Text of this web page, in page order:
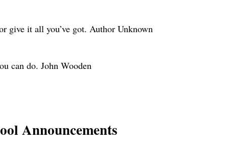
give it all you’ve got. Author Unknown
can do. John Wooden
Announcements